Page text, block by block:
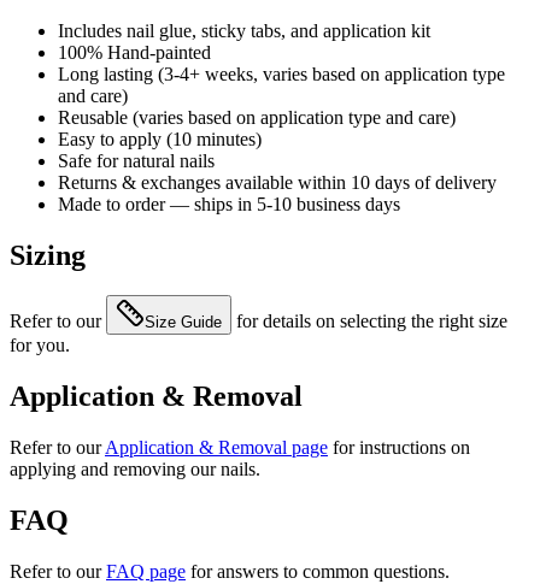
Includes nail glue, sticky tabs, and application kit
100% Hand-painted
Long lasting (3-4+ weeks, varies based on application type
and care)
Reusable (varies based on application type and care)
Easy to apply (10 minutes)
Safe for natural nails
Returns & exchanges available within 10 days of delivery
Made to order — ships in 5-10 business days
Sizing
Refer to our Size Guide
for details on selecting the right size
for you.
Application & Removal
Refer to our Application & Removal page for instructions on
applying and removing our nails.
FAQ
Refer to our FAQ page for answers to common questions.